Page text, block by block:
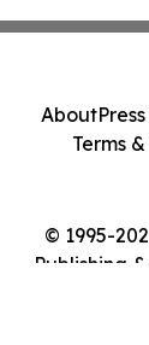
© 1995-
Publishing
About
Terms